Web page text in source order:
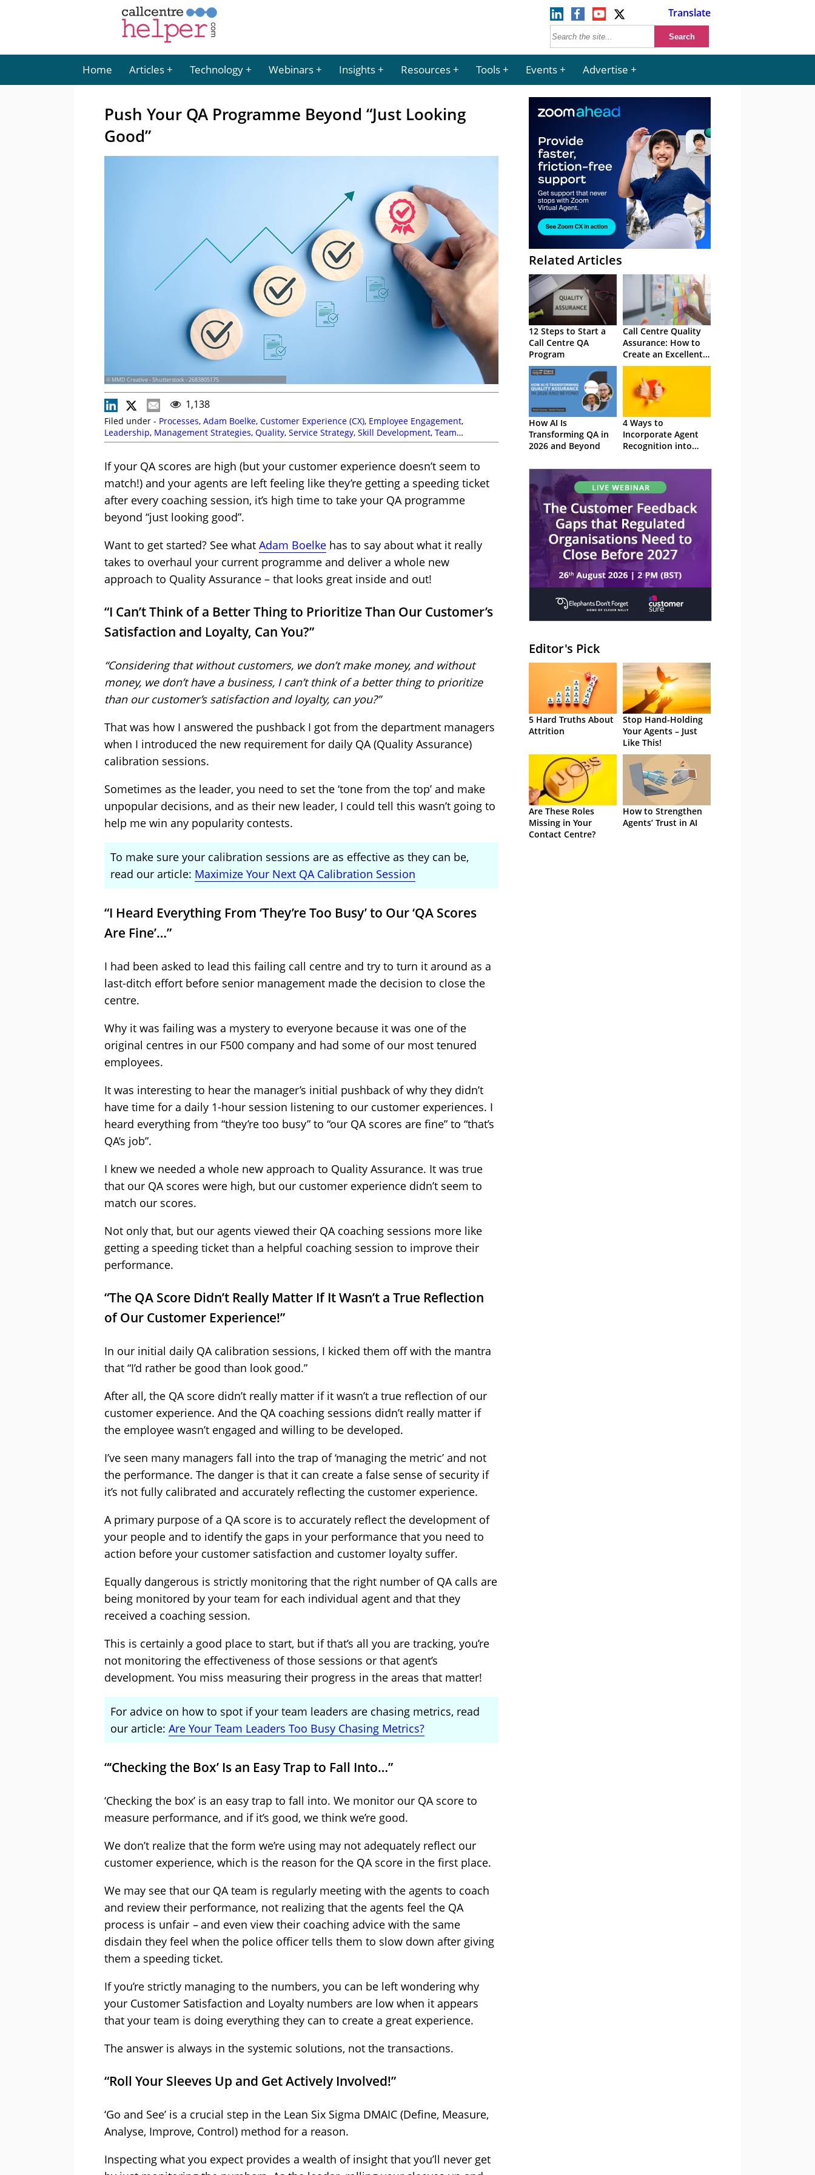
Translate
Home Articles Technology Webinars Insights Resources Tools Events Advertise
Push Your QA Programme Beyond “Just Looking
Good”
© MMD Creative - Shutterstock - 2683805175
1,138
Filed under - Processes, Adam Boelke, Customer Experience (CX), Employee Engagement,
Leadership, Management Strategies, Quality, Service Strategy, Skill Development, Team
Management,Top Story,Training and Coaching
If your QA scores are high (but your customer experience doesn’t seem to
match!) and your agents are left feeling like they’re getting a speeding ticket
after every coaching session, it’s high time to take your QA programme
beyond “just looking good”.
Want to get started? See what Adam Boelke has to say about what it really
takes to overhaul your current programme and deliver a whole new
approach to Quality Assurance – that looks great inside and out!
“I Can’t Think of a Better Thing to Prioritize Than Our Customer’s
Satisfaction and Loyalty, Can You?”
“Considering that without customers, we don’t make money, and without
money, we don’t have a business, I can’t think of a better thing to prioritize
than our customer’s satisfaction and loyalty, can you?”
That was how I answered the pushback I got from the department managers
when I introduced the new requirement for daily QA (Quality Assurance)
calibration sessions.
Sometimes as the leader, you need to set the ‘tone from the top’ and make
unpopular decisions, and as their new leader, I could tell this wasn’t going to
help me win any popularity contests.
To make sure your calibration sessions are as effective as they can be,
read our article: Maximize Your Next QA Calibration Session
“I Heard Everything From ‘They’re Too Busy’ to Our ‘QA Scores
Are Fine’…”
I had been asked to lead this failing call centre and try to turn it around as a
last-ditch effort before senior management made the decision to close the
centre.
Why it was failing was a mystery to everyone because it was one of the
original centres in our F500 company and had some of our most tenured
employees.
It was interesting to hear the manager’s initial pushback of why they didn’t
have time for a daily 1-hour session listening to our customer experiences. I
heard everything from “they’re too busy” to “our QA scores are fine” to “that’s
QA’s job”.
I knew we needed a whole new approach to Quality Assurance. It was true
that our QA scores were high, but our customer experience didn’t seem to
match our scores.
Not only that, but our agents viewed their QA coaching sessions more like
getting a speeding ticket than a helpful coaching session to improve their
performance.
“The QA Score Didn’t Really Matter If It Wasn’t a True Reflection
of Our Customer Experience!”
In our initial daily QA calibration sessions, I kicked them off with the mantra
that “I’d rather be good than look good.”
After all, the QA score didn’t really matter if it wasn’t a true reflection of our
customer experience. And the QA coaching sessions didn’t really matter if
the employee wasn’t engaged and willing to be developed.
I’ve seen many managers fall into the trap of ‘managing the metric’ and not
the performance. The danger is that it can create a false sense of security if
it’s not fully calibrated and accurately reflecting the customer experience.
A primary purpose of a QA score is to accurately reflect the development of
your people and to identify the gaps in your performance that you need to
action before your customer satisfaction and customer loyalty suffer.
Equally dangerous is strictly monitoring that the right number of QA calls are
being monitored by your team for each individual agent and that they
received a coaching session.
This is certainly a good place to start, but if that’s all you are tracking, you’re
not monitoring the effectiveness of those sessions or that agent’s
development. You miss measuring their progress in the areas that matter!
For advice on how to spot if your team leaders are chasing metrics, read
our article: Are Your Team Leaders Too Busy Chasing Metrics?
“‘Checking the Box’ Is an Easy Trap to Fall Into…”
‘Checking the box’ is an easy trap to fall into. We monitor our QA score to
measure performance, and if it’s good, we think we’re good.
We don’t realize that the form we’re using may not adequately reflect our
customer experience, which is the reason for the QA score in the first place.
We may see that our QA team is regularly meeting with the agents to coach
and review their performance, not realizing that the agents feel the QA
process is unfair –and even view their coaching advice with the same
disdain they feel when the police officer tells them to slow down after giving
them a speeding ticket.
If you’re strictly managing to the numbers, you can be left wondering why
your Customer Satisfaction and Loyalty numbers are low when it appears
that your team is doing everything they can to create a great experience.
The answer is always in the systemic solutions, not the transactions.
“Roll Your Sleeves Up and Get Actively Involved!”
‘Go and See’ is a crucial step in the Lean Six Sigma DMAIC (Define, Measure,
Analyse, Improve, Control) method for a reason.
Inspecting what you expect provides a wealth of insight that you’ll never get
Related Articles
12 Steps to Start a
Call Centre QA
Program
Call Centre Quality
Assurance: How to
Create an Excellent
QA Programme
How AI Is
Transforming QA in
2026 and Beyond
4 Ways to
Incorporate Agent
Recognition into
Program
Editor's Pick
5 Hard Truths About
Attrition
Stop Hand-Holding
Your Agents – Just
Like This!
Are These Roles
Missing in Your
Contact Centre?
How to Strengthen
Agents’ Trust in AI